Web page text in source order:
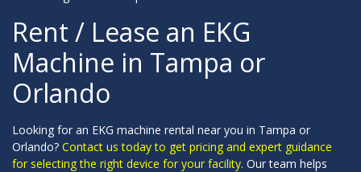
Rent / Lease an EKG
Machine in Tampa or
Orlando
Looking for an EKG machine rental near you in Tampa or
Orlando? Contact us today to get pricing and expert guidance
for selecting the right device for your facility. Our team helps